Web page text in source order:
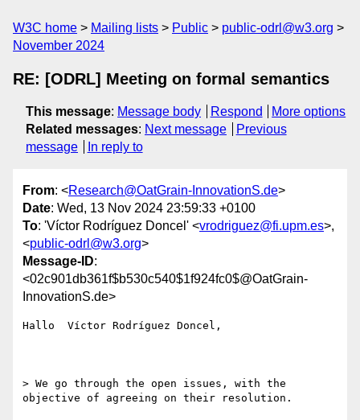
W3C home Mailing lists Public
public-odrl@w3.org
November 2024
RE: [ODRL] Meeting on formal semantics
This message: Message body Respond
More options
Related messages: Next message
Previous
message
In reply to
From: <Research@OatGrain-InnovationS.de>
Date: Wed, 13 Nov 2024 23:59:33 +0100
To: 'Víctor Rodríguez Doncel' <vrodriguez@fi.upm.es>,
<public-odrl@w3.org>
Message-ID:
<02c901db361f$b530c540$1f924fc0$@OatGrain-
InnovationS.de>
Hallo  Víctor Rodríguez Doncel,
> We go through the open issues, with the
objective of agreeing on their resolution.